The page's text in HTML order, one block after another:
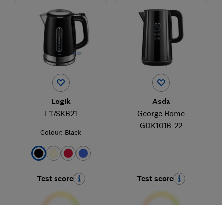
Logik
L17SKB21
Colour: Black
Test score
Asda
George Home
GDK101B-22
Test score